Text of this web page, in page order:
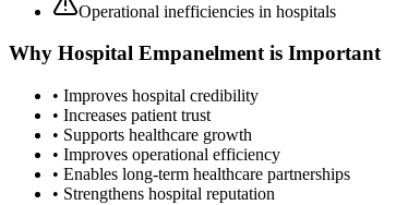
Operational inefficiencies in hospitals
Why Hospital Empanelmentis Important
• Improves hospital credibility
• Increases patient trust
• Supports healthcare growth
• Improves operational efficiency
• Enables long-term healthcare partnerships
• Strengthens hospital reputation